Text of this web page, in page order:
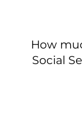
How
Social